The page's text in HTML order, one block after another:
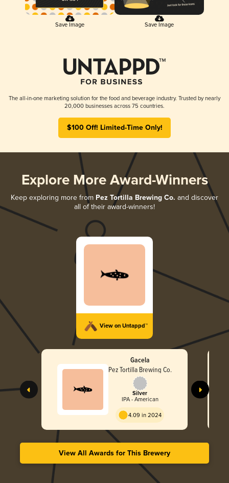
Save Image Save Image
The all-in-one marketing solution for the food and beverage industry. Trusted by nearly
20,000 businesses across 75 countries.
$100 Off! Limited-Time Only!
Explore More Award-Winners
Keep exploring more from Pez Tortilla Brewing Co. and discover
all of their award-winners!
View on Untappd™
Gacela
Pez Tortilla Brewing Co.
Silver
IPA - American
4.09 in 2024
View All Awards for This Brewery